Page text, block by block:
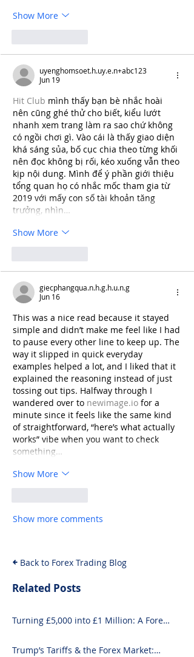
Show More
uyenghomsoet.h.uy.e.n+abc123
Jun 19
Hit Club mình thấy bạn bè nhắc hoài
nên cũng ghé thử cho biết, kiểu lướt
nhanh xem trang làm ra sao chứ không
có ngồi chơi gì. Vào cái là thấy giao diện
khá sáng sủa, bố cục chia theo từng khối
nên đọc không bị rối, kéo xuống vẫn theo
kịp nội dung. Mình để ý phần giới thiệu
tổng quan họ có nhắc mốc tham gia từ
2019 với mấy con số tài khoản tăng
trưởng, nhìn…
Show More
giecphangqua.n.h.g.h.u.n.g
Jun 16
This was a nice read because it stayed
simple and didn’t make me feel like I had
to pause every other line to keep up. The
way it slipped in quick everyday
examples helped a lot, and I liked that it
explained the reasoning instead of just
tossing out tips. Halfway through I
wandered over to newimage.io for a
minute since it feels like the same kind
of straightforward, “here’s what actually
works” vibe when you want to check
something…
Show More
Show more comments
Back to Forex Trading Blog
Related Posts
Turning £5,000 into £1 Million: A Forex-
Trump’s Tariffs & the Forex Market: